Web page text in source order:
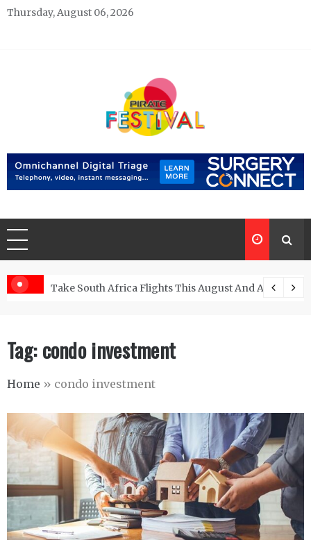
Skip
Thursday, August 06, 2026
Pirate Festivals
Take South Africa Flights This August And Attend
Tag:condo investment
Home » condo investment